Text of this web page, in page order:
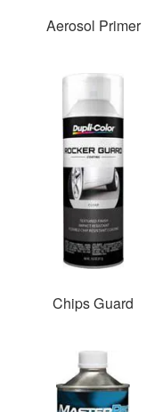
Aerosol Primer
Chips Guard